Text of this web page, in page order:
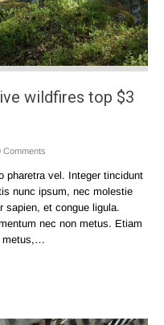
wildfires top $3
Comments
pharetra vel. Integer tincidunt
nunc ipsum, nec molestie
sapien, et congue ligula.
nec non metus. Etiam
metus,…